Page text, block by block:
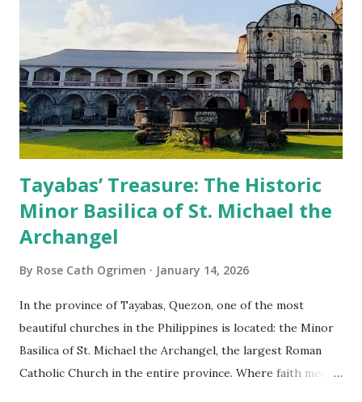
Tayabas’ Treasure: The Historic
Minor Basilica of St. Michael the
Archangel
By Rose Cath Ogrimen January 14, 2026
In the province of Tayabas, Quezon, one of the most
beautiful churches in the Philippines is located: the Minor
Basilica of St. Michael the Archangel, the largest Roman
Catholic Church in the entire province. Where faith meets